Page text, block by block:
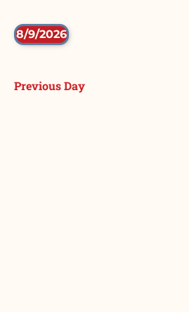
8/9/2026
Select
Previous Day